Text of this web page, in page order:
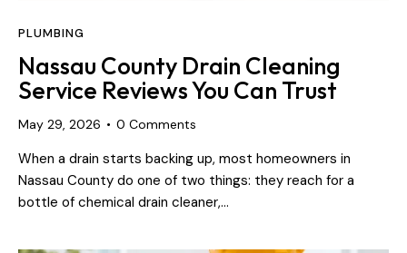
PLUMBING
Nassau County Drain Cleaning
Service Reviews You Can Trust
May 29, 2026 0 Comments
When a drain starts backing up, most homeowners in
Nassau County do one of two things: they reach for a
bottle of chemical drain cleaner,…